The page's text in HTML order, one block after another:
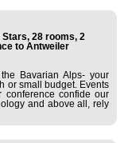
28 rooms, 2
to Antweiler
Bavarian Alps- your
or small budget. Events
confide our
and above all, rely